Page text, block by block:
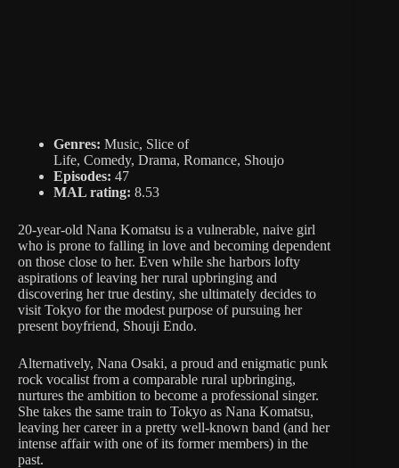
Genres: Music, Slice of
Life, Comedy, Drama, Romance, Shoujo
Episodes: 47
MAL rating: 8.53
20-year-old Nana Komatsu is a vulnerable, naive girl
who is prone to falling in love and becoming dependent
on those close to her. Even while she harbors lofty
aspirations of leaving her rural upbringing and
discovering her true destiny, she ultimately decides to
visit Tokyo for the modest purpose of pursuing her
present boyfriend, Shouji Endo.
Alternatively, Nana Osaki, a proud and enigmatic punk
rock vocalist from a comparable rural upbringing,
nurtures the ambition to become a professional singer.
She takes the same train to Tokyo as Nana Komatsu,
leaving her career in a pretty well-known band (and her
intense affair with one of its former members) in the
past.